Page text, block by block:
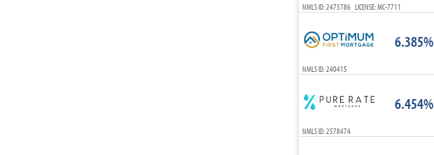
NMLS ID: 2473786 LICENSE: MC-7711
6.385%
NMLS ID: 240415
6.454%
NMLS ID: 2578474